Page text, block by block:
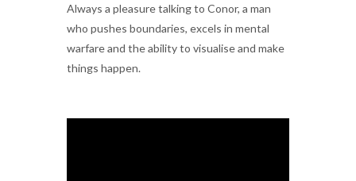
Always a pleasure talking to Conor, a man
who pushes boundaries, excels in mental
warfare and the ability to visualise and make
things happen.